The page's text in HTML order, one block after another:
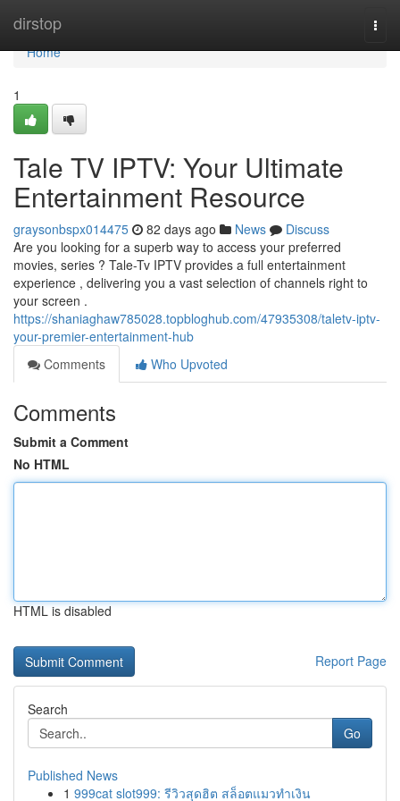
dirstop
Home
Home
1
Tale TV IPTV: Your Ultimate
Entertainment Resource
graysonbspx014475 82 days ago News
Discuss
Are you looking for a superb way to access your preferred
movies, series ? Tale-Tv IPTV provides a full entertainment
experience , delivering you a vast selection of channels right to
your screen .
https://shaniaghaw785028.topbloghub.com/47935308/taletv-iptv-
your-premier-entertainment-hub
Comments
Who Upvoted
Comments
Submit a Comment
No HTML
HTML is disabled
Report Page
Search
Go
Published News
1 999cat slot999: รีวิวสุดฮิต สล็อตแมวทำเงิน